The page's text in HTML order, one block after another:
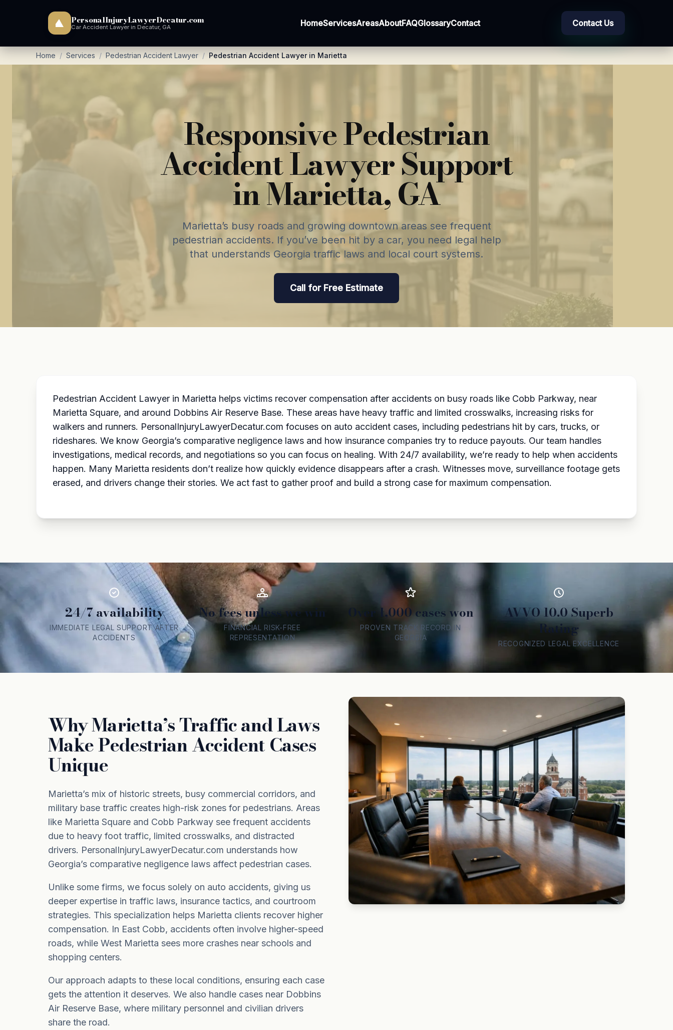
PersonalInjuryLawyerDecatur.com
Car Accident Lawyer in Decatur, GA HomeServicesAreasAboutFAQGlossaryContact Contact Us
Home / Services / Pedestrian Accident Lawyer / Pedestrian Accident Lawyer in Marietta
Responsive Pedestrian
Accident Lawyer Support
in Marietta, GA
Marietta’s busy roads and growing downtown areas see frequent
pedestrian accidents. If you’ve been hit by a car, you need legal help
that understands Georgia traffic laws and local court systems.
Call for Free Estimate
Pedestrian Accident Lawyer in Marietta helps victims recover compensation after accidents on busy roads like Cobb Parkway, near
Marietta Square, and around Dobbins Air Reserve Base. These areas have heavy traffic and limited crosswalks, increasing risks for
walkers and runners. PersonalInjuryLawyerDecatur.com focuses on auto accident cases, including pedestrians hit by cars, trucks, or
rideshares. We know Georgia’s comparative negligence laws and how insurance companies try to reduce payouts. Our team handles
investigations, medical records, and negotiations so you can focus on healing. With 24/7 availability, we’re ready to help when accidents
happen. Many Marietta residents don’t realize how quickly evidence disappears after a crash. Witnesses move, surveillance footage gets
erased, and drivers change their stories. We act fast to gather proof and build a strong case for maximum compensation.
24/7 availability
IMMEDIATE LEGAL SUPPORT AFTER
ACCIDENTS
No fees unless we win
FINANCIAL RISK-FREE
REPRESENTATION
Over 1,000 cases won
PROVEN TRACK RECORD IN
GEORGIA
AVVO 10.0 Superb
Rating
RECOGNIZED LEGAL EXCELLENCE
Why Marietta’s Traffic and Laws
Make Pedestrian Accident Cases
Unique
Marietta’s mix of historic streets, busy commercial corridors, and
military base traffic creates high-risk zones for pedestrians. Areas
like Marietta Square and Cobb Parkway see frequent accidents
due to heavy foot traffic, limited crosswalks, and distracted
drivers. PersonalInjuryLawyerDecatur.com understands how
Georgia’s comparative negligence laws affect pedestrian cases.
Unlike some firms, we focus solely on auto accidents, giving us
deeper expertise in traffic laws, insurance tactics, and courtroom
strategies. This specialization helps Marietta clients recover higher
compensation. In East Cobb, accidents often involve higher-speed
roads, while West Marietta sees more crashes near schools and
shopping centers.
Our approach adapts to these local conditions, ensuring each case
gets the attention it deserves. We also handle cases near Dobbins
Air Reserve Base, where military personnel and civilian drivers
share the road.